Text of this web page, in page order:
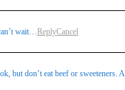
wait…ReplyCancel
but don’t eat beef or sweeteners.